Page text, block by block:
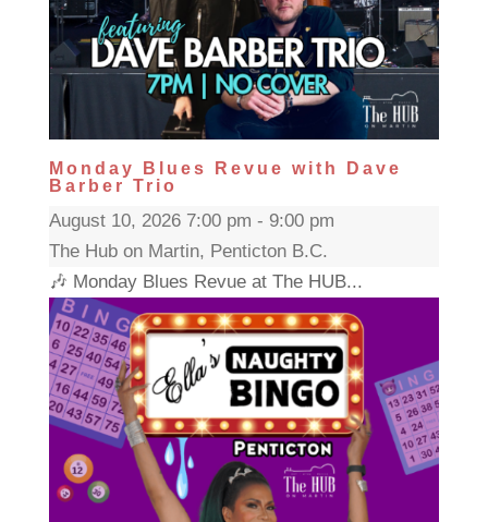
Monday Blues Revue with Dave
Barber Trio
August 10, 2026 7:00 pm - 9:00 pm
The Hub on Martin, Penticton B.C.
🎶 Monday Blues Revue at The HUB...